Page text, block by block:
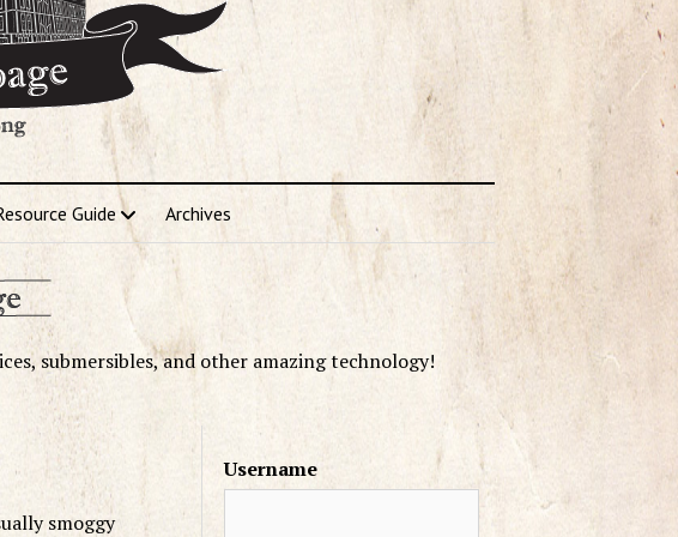
Guide Archives
submersibles, and other amazing technology!
smoggy
Username